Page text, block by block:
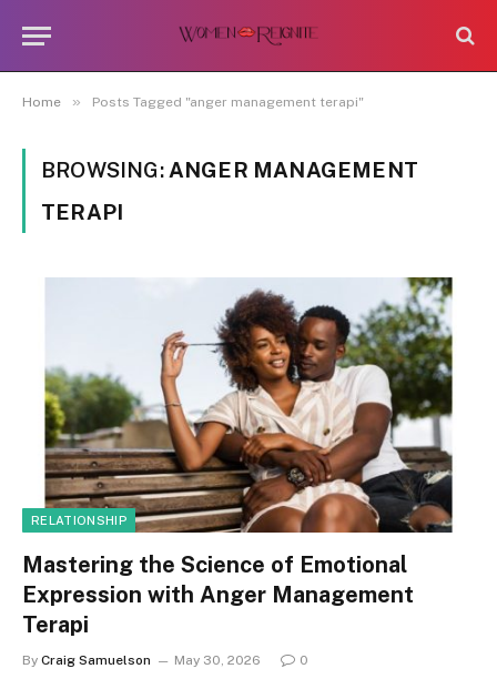
Home » Posts Tagged "anger management terapi"
BROWSING: ANGER MANAGEMENT
TERAPI
RELATIONSHIP
Mastering the Science of Emotional
Expression with Anger Management
Terapi
By Craig Samuelson May 30, 2026 0